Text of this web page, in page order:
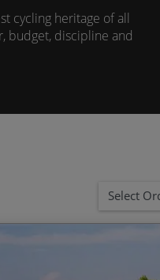
cycling heritage of all
budget, discipline and
as some of the most
in SpainandItaly
Select